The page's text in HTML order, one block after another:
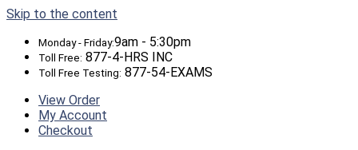
Skip to the content
Monday - Friday:9am - 5:30pm
Toll Free: 877-4-HRS INC
Toll Free Testing: 877-54-EXAMS
View Order
My Account
Checkout